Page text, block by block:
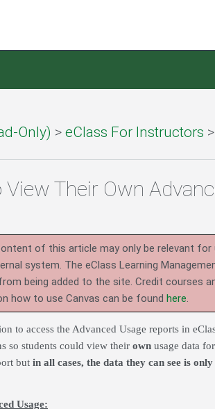
Only) > eClass For Instructors >
Their Own
of this article may only be relevant
system. The eClass Learning
being added to the site. Credit courses
how to use Canvas can be found here.
to access the Advanced Usage reports in
so students could view their own usage data
but in all cases, the data they can see is
Usage: